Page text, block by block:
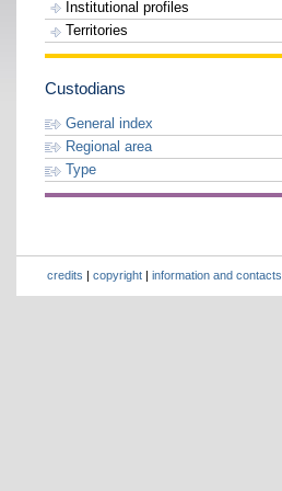
Institutional profiles
Territories
Custodians
General index
Regional area
Type
credits | copyright | information and contacts